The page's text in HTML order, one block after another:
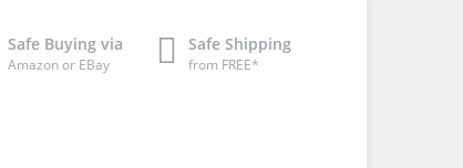
Safe Buying via
Amazon or EBay
Safe Shipping
from FREE*